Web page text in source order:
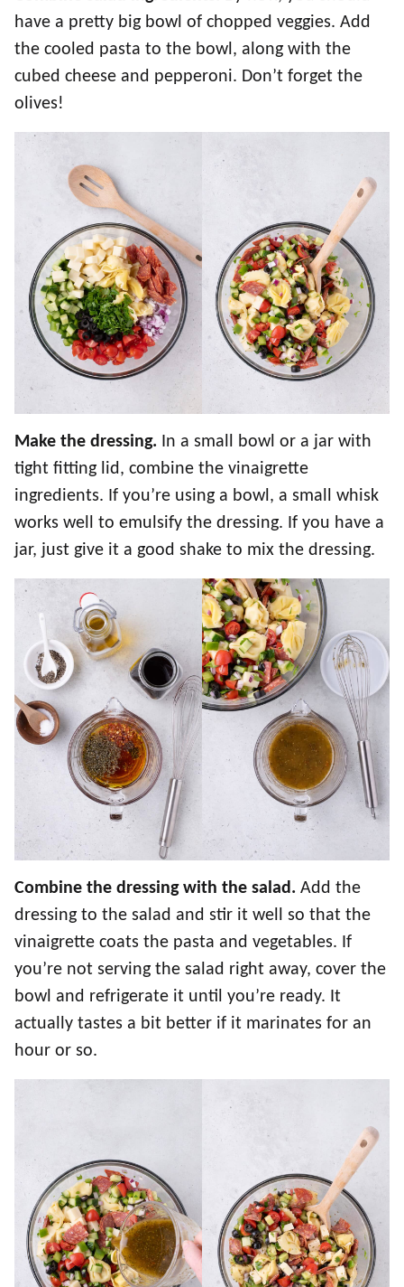
have a pretty big bowl of chopped veggies. Add
the cooled pasta to the bowl, along with the
cubed cheese and pepperoni. Don’t forget the
olives!
Make the dressing. In a small bowl or a jar with
tight fitting lid, combine the vinaigrette
ingredients. If you’re using a bowl, a small whisk
works well to emulsify the dressing. If you have a
jar, just give it a good shake to mix the dressing.
Combine the dressing with the salad. Add the
dressing to the salad and stir it well so that the
vinaigrette coats the pasta and vegetables. If
you’re not serving the salad right away, cover the
bowl and refrigerate it until you’re ready. It
actually tastes a bit better if it marinates for an
hour or so.